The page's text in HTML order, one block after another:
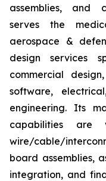
assemblies, and
serves the
aerospace &
design services
commercial
software,
engineering. Its
capabilities are
wire/cable/
board assemblies,
integration, and